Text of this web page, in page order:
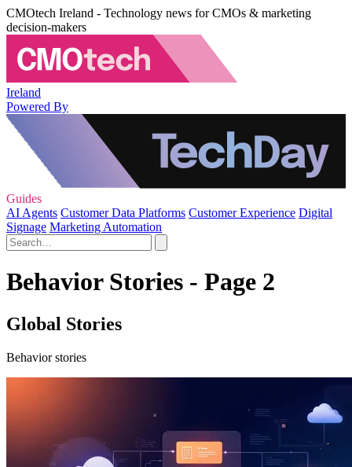
CMOtech Ireland - Technology news for CMOs & marketing
decision-makers
Ireland
Powered By
Guides
AI Agents Customer Data Platforms Customer Experience Digital
Signage Marketing Automation
Behavior Stories - Page 2
Global Stories
Behavior stories